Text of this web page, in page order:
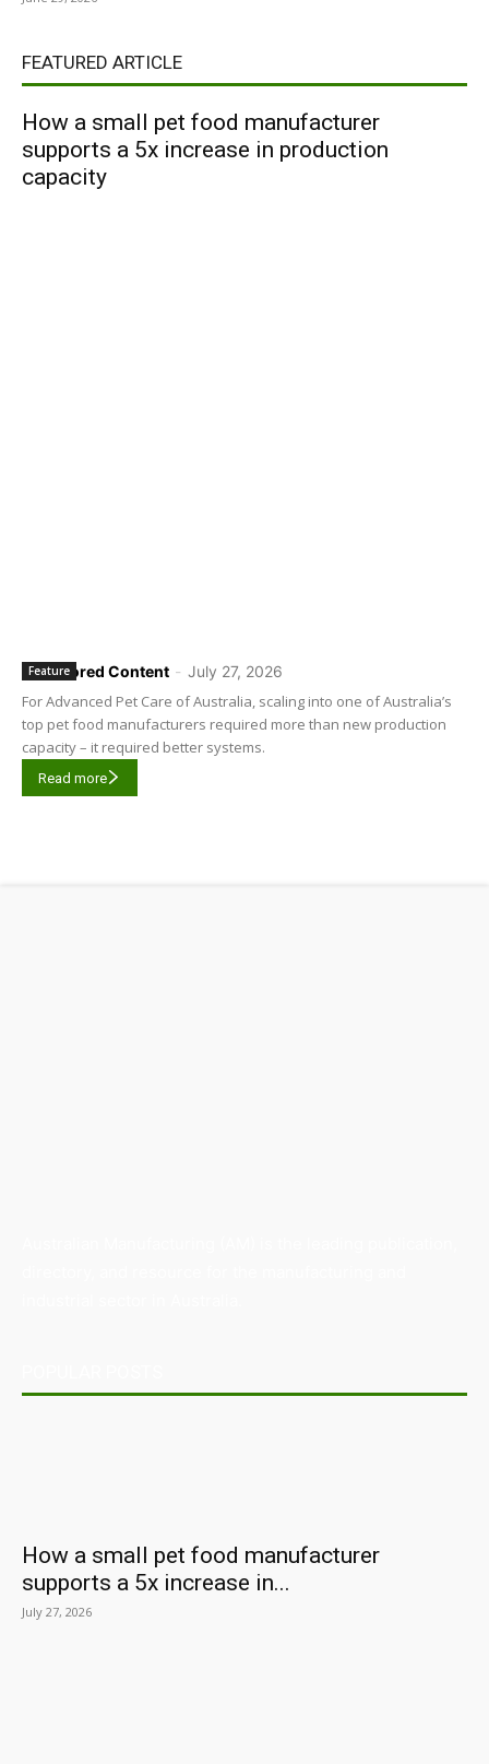
FEATURED ARTICLE
How a small pet food manufacturer
supports a 5x increase in production
capacity
Sponsored Content - July 27, 2026
Feature
For Advanced Pet Care of Australia, scaling into one of Australia’s
top pet food manufacturers required more than new production
capacity – it required better systems.
Read more
How a small pet food manufacturer
supports a 5x increase in...
July 27, 2026